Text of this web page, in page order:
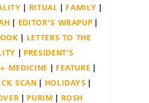
RITUAL
FAMILY
EDITOR'S WRAPUP
LETTERS TO THE
PRESIDENT'S
MEDICINE
FEATURE
SCAN
HOLIDAYS
PURIM
ROSH